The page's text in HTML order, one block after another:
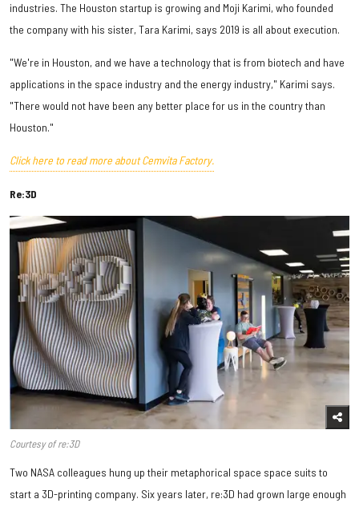
industries. The Houston startup is growing and Moji Karimi, who founded
the company with his sister, Tara Karimi, says 2019 is all about execution.
"We're in Houston, and we have a technology that is from biotech and have
applications in the space industry and the energy industry," Karimi says.
"There would not have been any better place for us in the country than
Houston."
Click here to read more about Cemvita Factory.
Re:3D
Courtesy of re:3D
Two NASA colleagues hung up their metaphorical space space suits to
start a 3D-printing company. Six years later, re:3D had grown large enough